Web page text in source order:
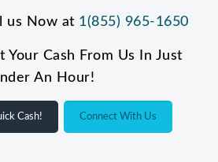
us Now at 1(855) 965-1650
Your Cash From Us In Just
An Hour!
Cash! Connect With Us